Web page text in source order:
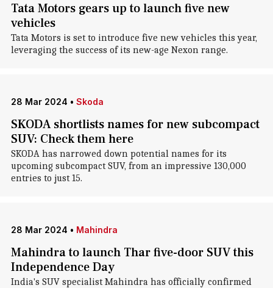
Tata Motors gears up to launch five new
vehicles
Tata Motors is set to introduce five new vehicles this year,
leveraging the success of its new-age Nexon range.
28 Mar 2024 • Skoda
SKODA shortlists names for new subcompact
SUV: Check them here
SKODA has narrowed down potential names for its
upcoming subcompact SUV, from an impressive 130,000
entries to just 15.
28 Mar 2024 • Mahindra
Mahindra to launch Thar five-door SUV this
Independence Day
India's SUV specialist Mahindra has officially confirmed